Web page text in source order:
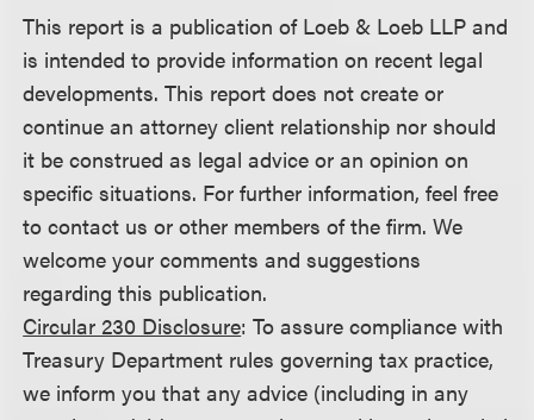
This report is a publication of Loeb & Loeb LLP and
is intended to provide information on recent legal
developments. This report does not create or
continue an attorney client relationship nor should
it be construed as legal advice or an opinion on
specific situations. For further information, feel free
to contact us or other members of the firm. We
welcome your comments and suggestions
regarding this publication.
Circular 230 Disclosure: To assure compliance with
Treasury Department rules governing tax practice,
we inform you that any advice (including in any